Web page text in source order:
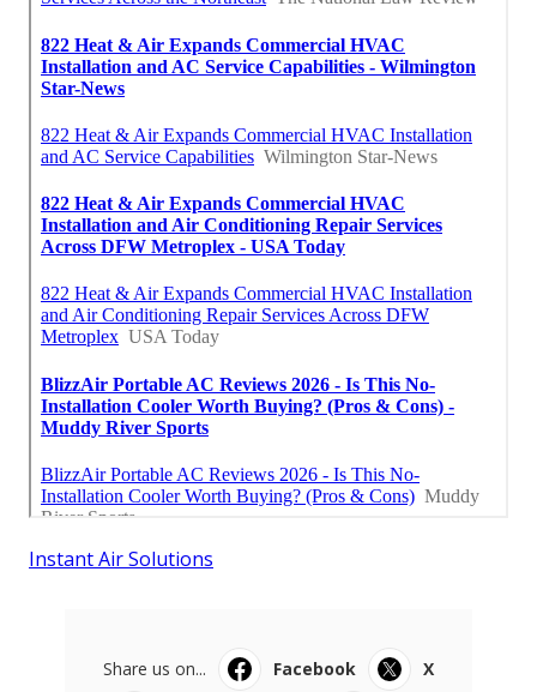
Instant Air Solutions
Share us on... Facebook
X